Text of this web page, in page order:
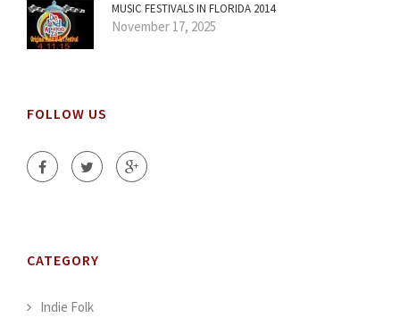
MUSIC FESTIVALS IN FLORIDA 2014
November 17, 2025
FOLLOW US
CATEGORY
Indie Folk